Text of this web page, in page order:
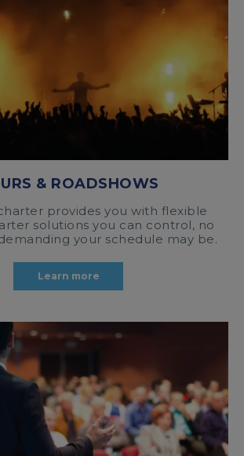
& ROADSHOWS
provides you with flexible
solutions you can control, no
your schedule may be.
Learn more